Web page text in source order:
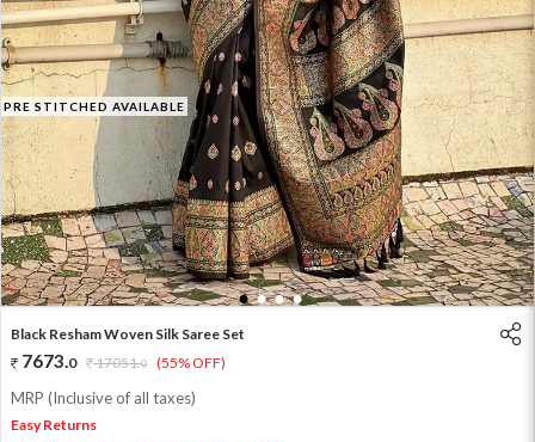
PRE STITCHED AVAILABLE
1 2 3 4
Black Resham Woven Silk Saree Set
7673.0 17051.0 (55% OFF)
MRP (Inclusive of all taxes)
Easy Returns